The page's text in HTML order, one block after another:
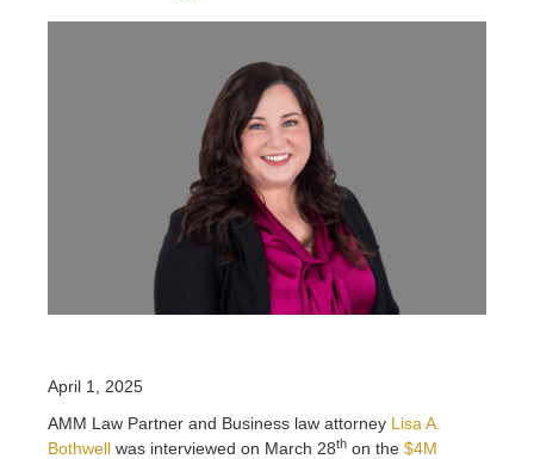
April 1, 2025
AMM Law Partner and Business law attorney Lisa A.
Bothwell was interviewed on March 28th on the $4M